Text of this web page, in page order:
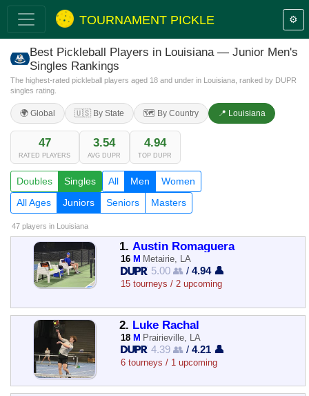
TOURNAMENT PICKLE ⚙️
Best Pickleball Players in Louisiana — Junior Men's
Singles Rankings
The highest-rated pickleball players aged 18 and under in Louisiana, ranked by DUPR
singles rating.
🌍 Global 🇺🇸 By State 🗺️ By Country 📍 Louisiana
47
RATED PLAYERS
3.54
AVG DUPR
4.94
TOP DUPR
Doubles Singles All Men
Women
All Ages
Juniors Seniors Masters
47 players in Louisiana
1. Austin Romaguera
16 M Metairie, LA
5.00 👥 /4.94 👤
15 tourneys / 2 upcoming
2. Luke Rachal
18 M Prairieville, LA
4.39 👥 /4.21 👤
6 tourneys / 1 upcoming